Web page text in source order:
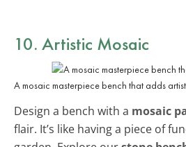
10. Artistic Mosaic
A mosaic masterpiece bench that adds
Design a bench with a mosaic
flair. It’s like having a piece of